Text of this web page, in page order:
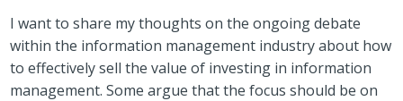
I want to share my thoughts on the ongoing debate
within the information management industry about how
to effectively sell the value of investing in information
management. Some argue that the focus should be on